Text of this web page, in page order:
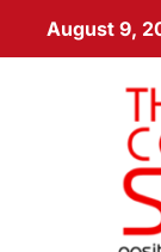
August 9,